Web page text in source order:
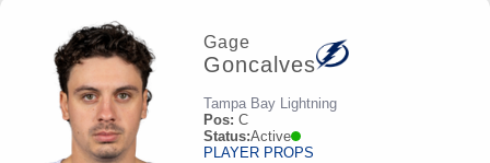
Gage
Goncalves
Tampa Bay Lightning
Pos: C
Status:Active
PLAYER PROPS